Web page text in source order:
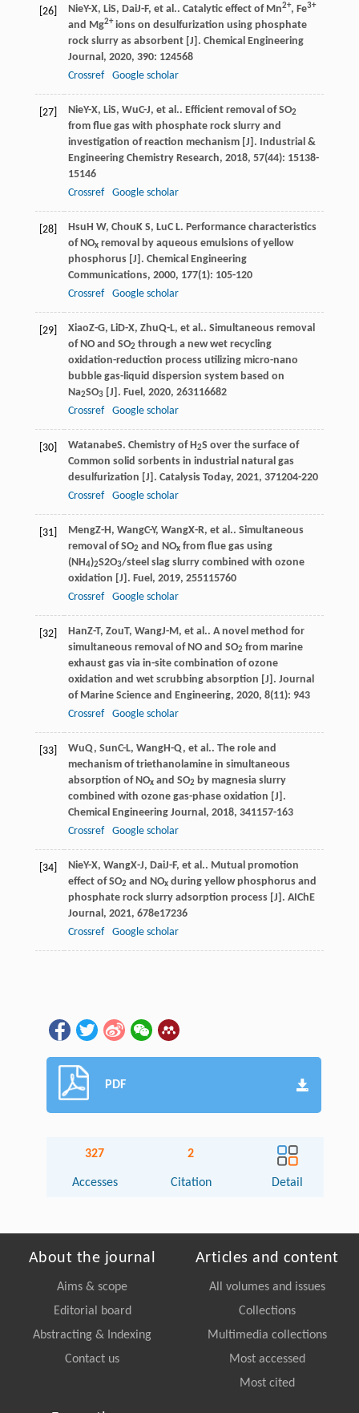
[26] NieY-X, LiS, DaiJ-F, et al.. Catalytic effect of Mn2+, Fe3+
and Mg2+ions on desulfurization using phosphate
rock slurry as absorbent [J]. Chemical Engineering
Journal , 2020, 390: 124568
Crossref
Google scholar
[27] NieY-X, LiS, WuC-J, et al.. Efficient removal of SO2
from flue gas with phosphate rock slurry and
investigation of reaction mechanism [J]. Industrial &
Engineering Chemistry Research, 2018, 57(44): 15138-
15146
Crossref
Google scholar
[28] Hsu H W, Chou K S, LuC L. Performance characteristics
of NOxremoval by aqueous emulsions of yellow
phosphorus [J]. Chemical Engineering
Communications, 2000, 177(1): 105-120
Crossref
Google scholar
[29] XiaoZ-G, LiD-X, ZhuQ-L, et al.. Simultaneous removal
of NO and SO2 through a new wet recycling
oxidation-reduction process utilizing micro-nano
bubble gas-liquid dispersion system based on
Na2SO3[J]. Fuel , 2020, 263116682
Crossref
Google scholar
[30] WatanabeS. Chemistry of H2S over the surface of
Common solid sorbents in industrial natural gas
desulfurization [J]. Catalysis Today, 2021, 371204-220
Crossref
Google scholar
[31] MengZ-H , WangC-Y, WangX-R, et al.. Simultaneous
removal of SO2 and NOxfrom flue gas using
(NH4)2S2O3/steel slag slurry combined with ozone
oxidation [J]. Fuel , 2019, 255115760
Crossref
Google scholar
[32] HanZ-T, ZouT, WangJ-M , et al.. A novel method for
simultaneous removal of NO and SO2 from marine
exhaust gas via in-site combination of ozone
oxidation and wet scrubbing absorption [J]. Journal
of Marine Science and Engineering, 2020, 8(11): 943
Crossref
Google scholar
[33] WuQ, SunC-L, WangH-Q, et al.. The role and
mechanism of triethanolamine in simultaneous
absorption of NOxand SO2 by magnesia slurry
combined with ozone gas-phase oxidation [J].
Chemical Engineering Journal , 2018, 341157-163
Crossref
Google scholar
[34] NieY-X, WangX-J, DaiJ-F, et al.. Mutual promotion
effect of SO2 and NOxduring yellow phosphorus and
phosphate rock slurry adsorption process [J]. AIChE
Journal , 2021, 678e17236
Crossref
Google scholar
PDF
327
Accesses
2
Citation Detail
About the journal
Aims & scope
Editorial board
Abstracting & Indexing
Contact us
Articles and content
All volumes and issues
Collections
Multimedia collections
Most accessed
Most cited